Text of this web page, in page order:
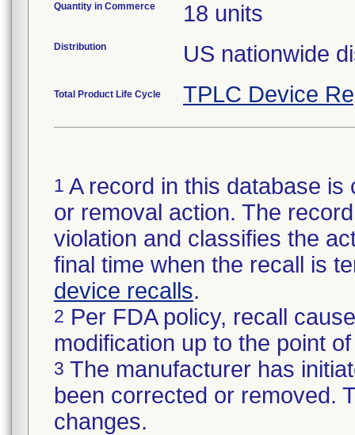
Quantity in Commerce 18 units
Distribution US nationwide
Total Product Life Cycle TPLC Device
1 A record in this database
or removal action. The
violation and classifies the
final time when the recall is
device recalls.
2 Per FDA policy, recall
modification up to the point
3 The manufacturer has
been corrected or removed.
changes.